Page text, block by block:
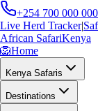
+254 700 000 000
Live Herd Tracker|
African SafariKenya
🦁Home
Kenya Safaris
Destinations